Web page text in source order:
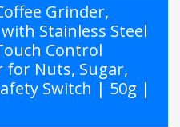
Grinder,
Stainless Steel
Control
for Nuts, Sugar,
Switch | 50g |